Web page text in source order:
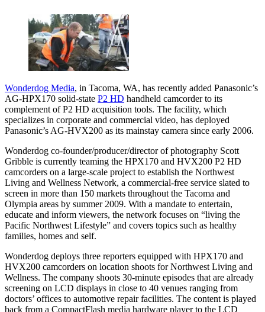
Wonderdog Media, in Tacoma, WA, has recently added Panasonic’s
AG-HPX170 solid-state P2 HD handheld camcorder to its
complement of P2 HD acquisition tools. The facility, which
specializes in corporate and commercial video, has deployed
Panasonic’s AG-HVX200 as its mainstay camera since early 2006.
Wonderdog co-founder/producer/director of photography Scott
Gribble is currently teaming the HPX170 and HVX200 P2 HD
camcorders on a large-scale project to establish the Northwest
Living and Wellness Network, a commercial-free service slated to
screen in more than 150 markets throughout the Tacoma and
Olympia areas by summer 2009. With a mandate to entertain,
educate and inform viewers, the network focuses on “living the
Pacific Northwest Lifestyle” and covers topics such as healthy
families, homes and self.
Wonderdog deploys three reporters equipped with HPX170 and
HVX200 camcorders on location shoots for Northwest Living and
Wellness. The company shoots 30-minute episodes that are already
screening on LCD displays in close to 40 venues ranging from
doctors’ offices to automotive repair facilities. The content is played
back from a CompactFlash media hardware player to the LCD